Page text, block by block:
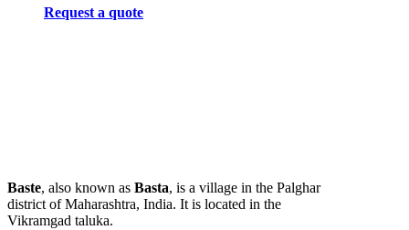
Request a quote
Baste, also known asBasta, is a village in the Palghar
district of Maharashtra, India. It is located in the
Vikramgad taluka.